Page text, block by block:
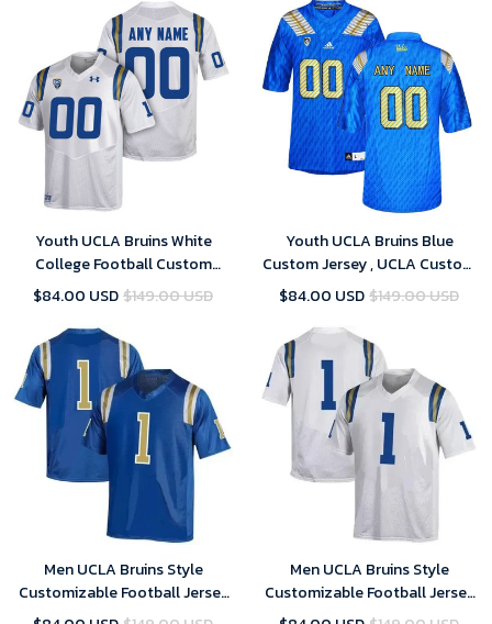
Youth UCLA Bruins White
College Football Custom
Jersey , UCLA Custom Jersey
$84.00 USD$149.00 USD
Youth UCLA Bruins Blue
Custom Jersey , UCLA Custom
Jersey
$84.00 USD$149.00 USD
Men UCLA Bruins Style
Customizable Football Jersey
Style 1 Jersey , NCAA jerseys ,
Men UCLA Bruins Style
Customizable Football Jersey
Style 2 Jersey , NCAA jerseys ,